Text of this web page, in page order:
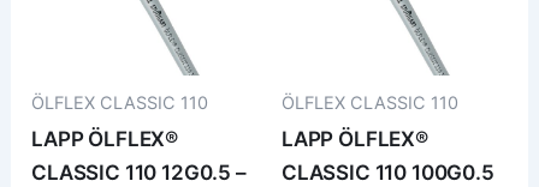
ÖLFLEX CLASSIC 110
LAPP ÖLFLEX®
CLASSIC 110 12G0.5 –
ÖLFLEX CLASSIC 110
LAPP ÖLFLEX®
CLASSIC 110 100G0.5